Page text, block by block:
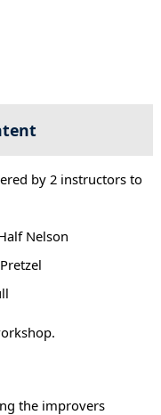
by 2 instructors to
Nelson
the improvers